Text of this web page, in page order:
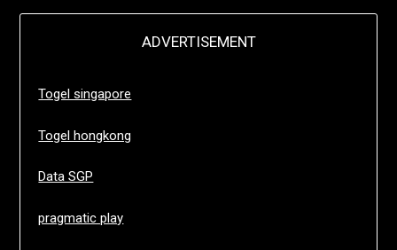
ADVERTISEMENT
Togel singapore
Togel hongkong
Data SGP
pragmatic play